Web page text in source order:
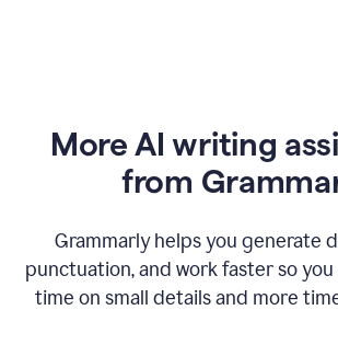
More AI writing
from
Grammarly helps you generate
punctuation, and work faster so you
time on small details and more